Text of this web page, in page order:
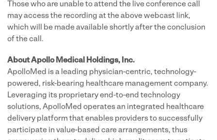
Those who are unable to attend the live conference call
may access the recording at the above webcast link,
which will be made available shortly after the conclusion
of the call.
About Apollo Medical Holdings, Inc.
ApolloMed is a leading physician-centric, technology-
powered, risk-bearing healthcare management company.
Leveraging its proprietary end-to-end technology
solutions, ApolloMed operates an integrated healthcare
delivery platform that enables providers to successfully
participate in value-based care arrangements, thus